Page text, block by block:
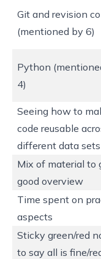
Git and revision
(mentioned by 6)
Python
4)
Seeing how to
code reusable
different data sets
Mix of material to
good overview
Time spent on
aspects
Sticky green/red
to say all is fine/